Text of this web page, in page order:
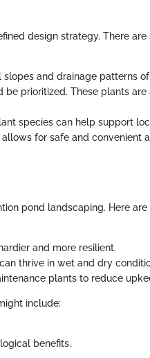
design strategy. There
and drainage patterns
be prioritized. These plants
species can help support
for safe and convenient
pond landscaping. Here
and more resilient.
thrive in wet and dry
plants to reduce
include:
benefits.